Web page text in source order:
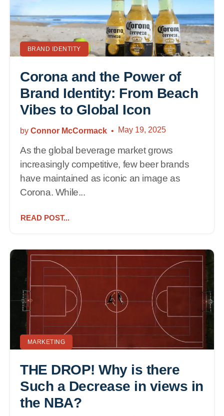
BRAND IDENTITY
Corona and the Power of
Brand Identity: From Beach
Vibes to Global Icon
by Connor McCormack May 19, 2025
As the global beverage market grows
increasingly competitive, few beer brands
have maintained as iconic an image as
Corona. While...
READ POST...
MARKETING
THE DROP! Why is there
Such a Decrease in views in
the NBA?